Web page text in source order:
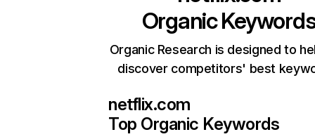
Organic
Organic Research is designed to
discover competitors' best
netflix.com
Top Organic Keywords